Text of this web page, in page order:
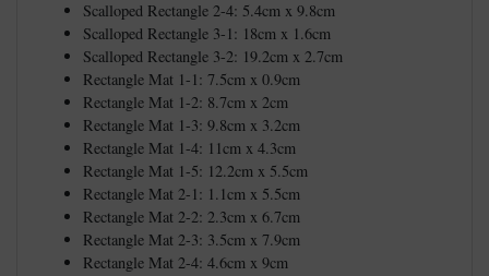
Scalloped Rectangle 2-4: 5.4cm x 9.8cm
Scalloped Rectangle 3-1: 18cm x 1.6cm
Scalloped Rectangle 3-2: 19.2cm x 2.7cm
Rectangle Mat 1-1: 7.5cm x 0.9cm
Rectangle Mat 1-2: 8.7cm x 2cm
Rectangle Mat 1-3: 9.8cm x 3.2cm
Rectangle Mat 1-4: 11cm x 4.3cm
Rectangle Mat 1-5: 12.2cm x 5.5cm
Rectangle Mat 2-1: 1.1cm x 5.5cm
Rectangle Mat 2-2: 2.3cm x 6.7cm
Rectangle Mat 2-3: 3.5cm x 7.9cm
Rectangle Mat 2-4: 4.6cm x 9cm